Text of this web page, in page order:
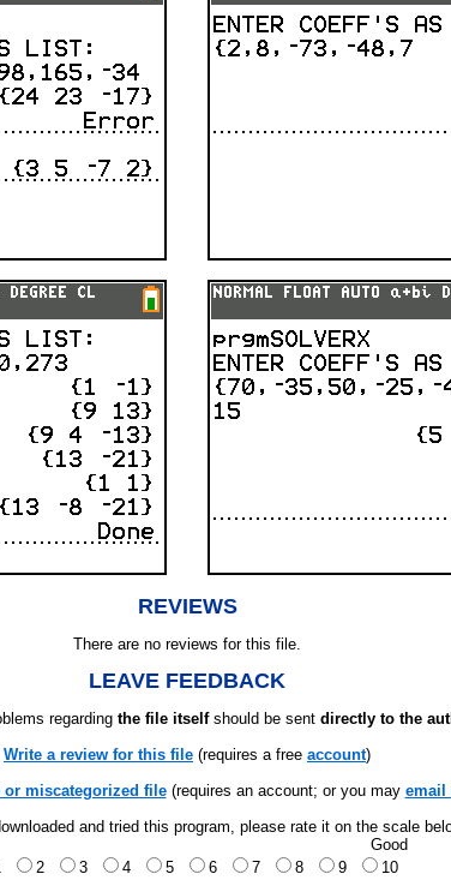
REVIEWS
There are no reviews for this file.
LEAVE FEEDBACK
regarding the file itselfshould be sent directly to the
Write a review for this file (requires a free account)
or miscategorized file(requires an account; or you may email
and tried this program, please rate it on the scale
Good
2 3 4 5 6 7 8 9 10